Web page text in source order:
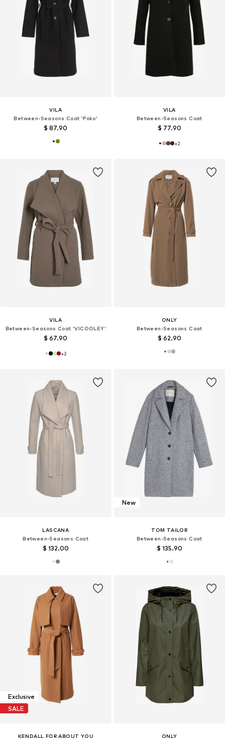
VILA
Between-Seasons Coat 'Poko'
$ 87.90
VILA
Between-Seasons Coat
$ 77.90
+2
VILA
Between-Seasons Coat 'VICOOLEY'
$ 67.90
+2
ONLY
Between-Seasons Coat
$ 62.90
LASCANA
Between-Seasons Coat
$ 132.00
New
TOM TAILOR
Between-Seasons Coat
$ 135.90
Exclusive
SALE
KENDALL FOR ABOUT YOU
ONLY